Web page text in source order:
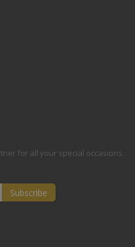
for all your special occasions.
Subscribe